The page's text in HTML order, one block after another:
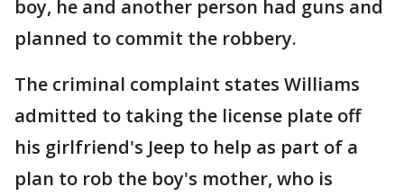
boy, he and another person had guns and
planned to commit the robbery.
The criminal complaint states Williams
admitted to taking the license plate off
his girlfriend's Jeep to help as part of a
plan to rob the boy's mother, who is